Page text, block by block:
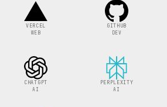
VERCEL
WEB
GITHUB
DEV
CHATGPT
AI
PERPLEXITY
AI